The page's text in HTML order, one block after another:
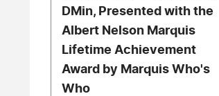
DMin, Presented with the
Albert Nelson Marquis
Lifetime Achievement
Award by Marquis Who's
Who